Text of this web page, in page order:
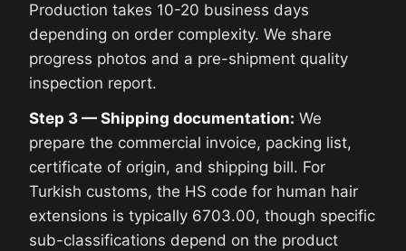
Production takes 10-20 business days
depending on order complexity. We share
progress photos and a pre-shipment quality
inspection report.
Step 3 — Shipping documentation: We
prepare the commercial invoice, packing list,
certificate of origin, and shipping bill. For
Turkish customs, the HS code for human hair
extensions is typically 6703.00, though specific
sub-classifications depend on the product